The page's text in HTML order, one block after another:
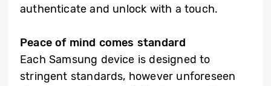
authenticate and unlock with a touch.
Peace of mind comes standard
Each Samsung device is designed to
stringent standards, however unforeseen